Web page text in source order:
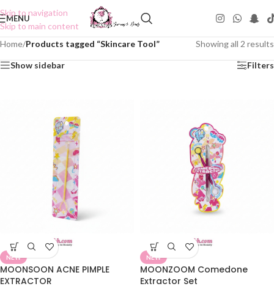
Skip to navigation
Skip to main content
MENU
Home/Products tagged “Skincare Tool” Showing all 2 results
Show sidebar Filters
NEW
MOONSOON ACNE PIMPLE
EXTRACTOR
NEW
MOONZOOM Comedone
Extractor Set